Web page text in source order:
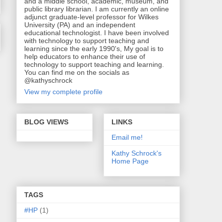
public library librarian. I am currently an online
adjunct graduate-level professor for Wilkes
University (PA) and an independent
educational technologist. I have been involved
with technology to support teaching and
learning since the early 1990's, My goal is to
help educators to enhance their use of
technology to support teaching and learning.
You can find me on the socials as
@kathyschrock
View my complete profile
BLOG VIEWS
LINKS
Email me!
Kathy Schrock's
Home Page
TAGS
#HP (1)